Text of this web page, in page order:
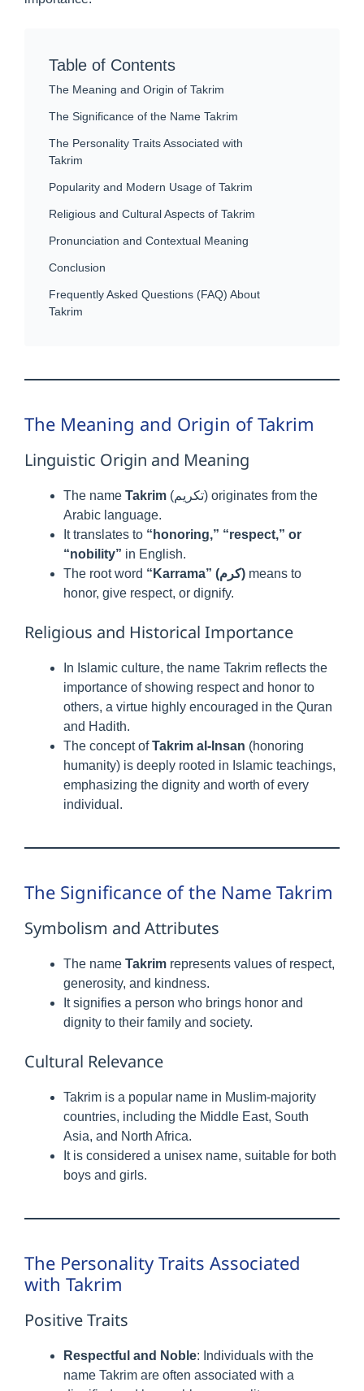
Table of Contents
The Meaning and Origin of Takrim
The Significance of the Name Takrim
The Personality Traits Associated with
Takrim
Popularity and Modern Usage of Takrim
Religious and Cultural Aspects of Takrim
Pronunciation and Contextual Meaning
Conclusion
Frequently Asked Questions (FAQ) About
Takrim
The Meaning and Origin of Takrim
Linguistic Origin and Meaning
The name Takrim (تكريم) originates from the
Arabic language.
It translates to “honoring,” “respect,” or
“nobility” in English.
The root word
“Karrama” (كرم) means to
honor, give respect, or dignify.
Religious and Historical Importance
In Islamic culture, the name Takrim reflects the
importance of showing respect and honor to
others, a virtue highly encouraged in the Quran
and Hadith.
The concept ofTakrim al-Insan (honoring
humanity) is deeply rooted in Islamic teachings,
emphasizing the dignity and worth of every
individual.
The Significance of the Name Takrim
Symbolism and Attributes
The name Takrim represents values of respect,
generosity, and kindness.
It signifies a person who brings honor and
dignity to their family and society.
Cultural Relevance
Takrim is a popular name in Muslim-majority
countries, including the Middle East, South
Asia, and North Africa.
It is considered a unisex name, suitable for both
boys and girls.
The Personality Traits Associated
with Takrim
Positive Traits
Respectful and Noble: Individuals with the
name Takrim are often associated with a